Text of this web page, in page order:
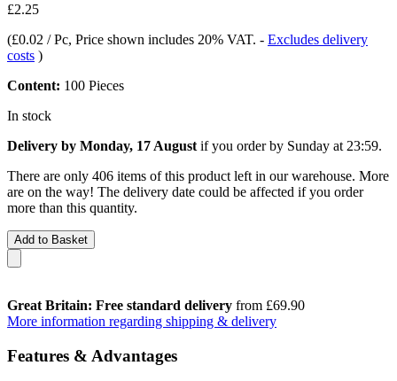
£2.25
(£0.02 / Pc, Price shown includes 20% VAT. - Excludes delivery
costs )
Content: 100 Pieces
In stock
Delivery by Monday, 17 August if you order by Sunday at 23:59.
There are only 406 items of this product left in our warehouse. More
are on the way! The delivery date could be affected if you order
more than this quantity.
Add to Basket
Great Britain: Free standard delivery from £69.90
More information regarding shipping & delivery
Features & Advantages